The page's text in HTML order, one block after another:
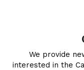
We provide
interested in the